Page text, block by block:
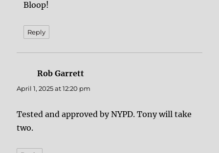
Bloop!
Reply
Rob Garrett
April 1, 2025 at 12:20 pm
Tested and approved by NYPD. Tony will take
two.